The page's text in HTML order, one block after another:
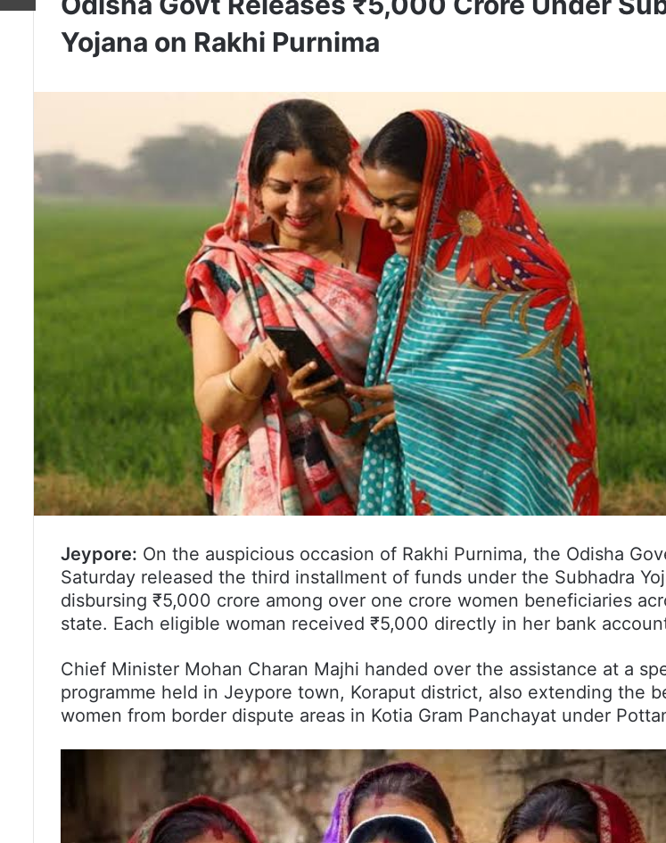
Yojana on Rakhi Purnima
Jeypore: On the auspicious occasion of Rakhi Purnima, the Odisha
Saturday released the third installment of funds under the Subhadra
disbursing ₹5,000 crore among over one crore women beneficiaries
state. Each eligible woman received ₹5,000 directly in her bank
Chief Minister Mohan Charan Majhi handed over the assistance at a
programme held in Jeypore town, Koraput district, also extending the
women from border dispute areas in Kotia Gram Panchayat under